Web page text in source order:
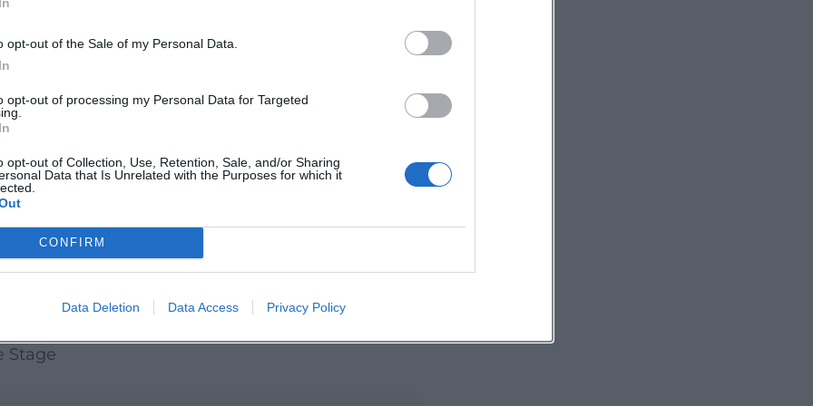
opt-out of the Sale of my Personal Data.
opt-out of processing my Personal Data for Targeted
opt-out of Collection, Use, Retention, Sale, and/or Sharing
Data that Is Unrelated with the Purposes for which it
CONFIRM
Data Deletion Data Access Privacy Policy
moments, lively audience mood, and
live when Weiden's Open Stage becomes a
spread the word!
Stage